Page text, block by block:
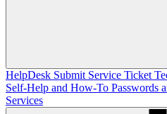
HelpDesk Submit Service Ticket
Self-Help and How-To Passwords
Services